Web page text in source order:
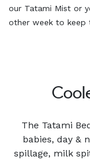
our Tatami Mist or
other week to keep
The Tatami
babies, day &
spillage, milk